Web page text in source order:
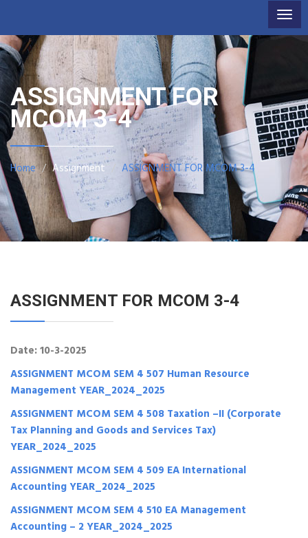
ASSIGNMENT FOR
MCOM 3-4
Home Assignment ASSIGNMENT FOR MCOM 3-4
ASSIGNMENT FOR MCOM 3-4
Date: 10-3-2025
ASSIGNMENT MCOM SEM 4 507 Human Resource
Management YEAR_2024_2025
ASSIGNMENT MCOM SEM 4 508 Taxation –II (Corporate
Tax Planning and Goods and Services Tax)
YEAR_2024_2025
ASSIGNMENT MCOM SEM 4 509 EA International
Accounting YEAR_2024_2025
ASSIGNMENT MCOM SEM 4 510 EA Management
Accounting – 2 YEAR_2024_2025